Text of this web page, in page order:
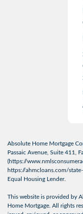
Absolute Home Mortgage
Passaic Avenue, Suite 411,
(https://
https://ahmcloans.com/
Equal Housing Lender.
This website is provided by
Home Mortgage. All rights